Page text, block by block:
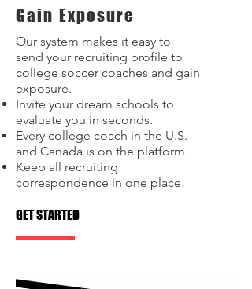
Gain Exposure
Our system makes it easy to
send your recruiting profile to
college soccer coaches and gain
exposure.
Invite your dream schools to
evaluate you in seconds.
Every college coach in the U.S.
and Canada is on the platform.
Keep all recruiting
correspondence in one place.
GET STARTED